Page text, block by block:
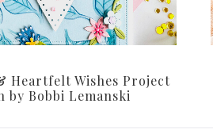
Heartfelt Wishes Project
by Bobbi Lemanski